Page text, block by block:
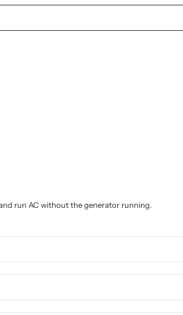
run AC without the generator running.